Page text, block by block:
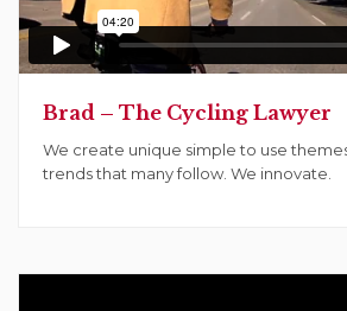
Brad – The Cycling Lawyer
We create unique simple to use
trends that many follow. We innovate.